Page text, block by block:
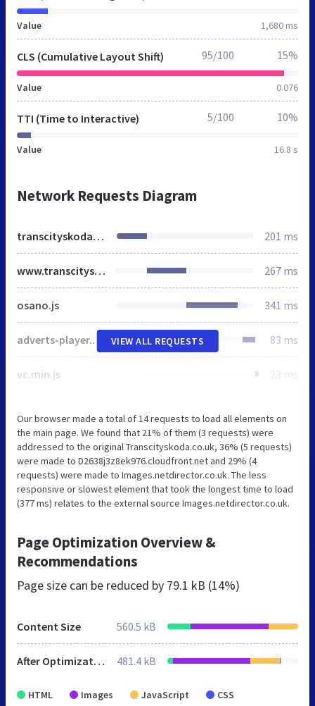
Value 1,680 ms
CLS (Cumulative Layout Shift)
Value 0.076
95/100 15%
TTI (Time to Interactive)
Value 16.8 s
5/100 10%
Network Requests Diagram
transcityskoda.co.uk 201 ms
www.transcityskoda.co.uk 267 ms
osano.js 341 ms
adverts-player.min.css 83 ms
vc.min.js 23 ms
VIEW ALL REQUESTS
Our browser made a total of 14 requests to load all elements on
the main page. We found that 21% of them (3 requests) were
addressed to the original Transcityskoda.co.uk, 36% (5 requests)
were made to D2638j3z8ek976.cloudfront.net and 29% (4
requests) were made to Images.netdirector.co.uk. The less
responsive or slowest element that took the longest time to load
(377 ms) relates to the external source Images.netdirector.co.uk.
Page Optimization Overview &
Recommendations
Page size can be reduced by 79.1 kB (14%)
Content Size 560.5 kB
After Optimization 481.4 kB
HTML Images JavaScript CSS